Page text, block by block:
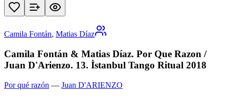
Camila Fontán, Matias Díaz
Camila Fontán & Matias Díaz. Por Que Razon /
Juan D'Arienzo. 13. İstanbul Tango Ritual 2018
Por qué razón — Juan D'ARIENZO